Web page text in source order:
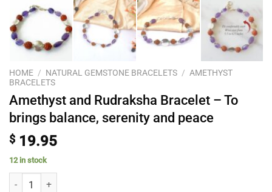
HOME / NATURAL GEMSTONE BRACELETS / AMETHYST
BRACELETS
Amethyst and Rudraksha Bracelet – To
brings balance, serenity and peace
$ 19.95
12 in stock